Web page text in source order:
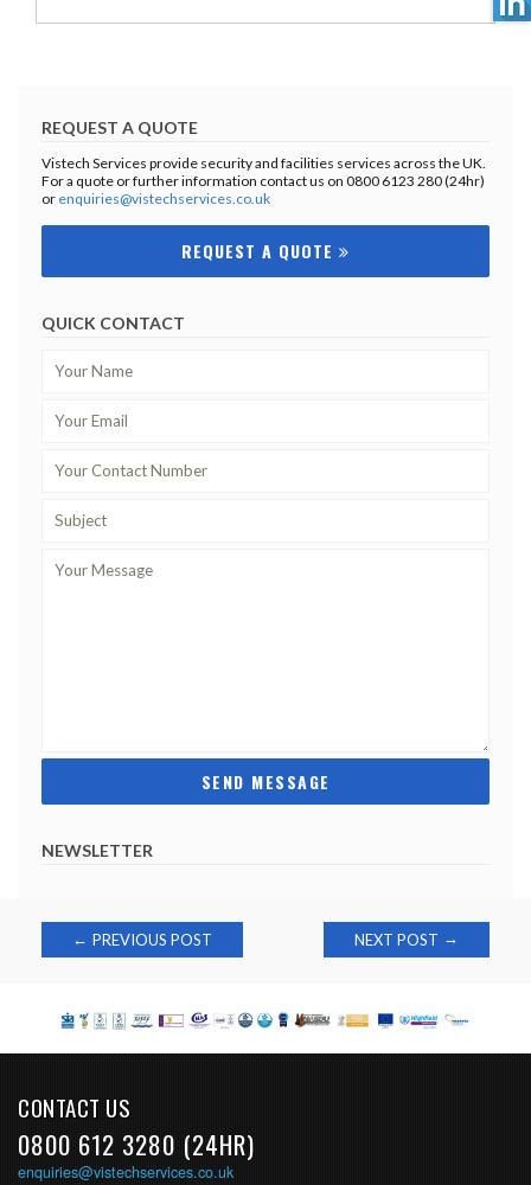
REQUEST A QUOTE
Vistech Services provide security and facilities services across the UK.
For a quote or further information contact us on 0800 6123 280 (24hr)
or enquiries@vistechservices.co.uk
REQUEST A QUOTE
QUICK CONTACT
NEWSLETTER
Post
← PREVIOUS POST NEXT POST →
CONTACT US
0800 612 3280 (24HR)
enquiries@vistechservices.co.uk